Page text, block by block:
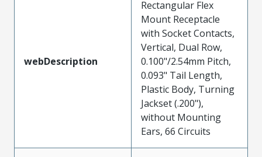
webDescription
Rectangular Flex
Mount Receptacle
with Socket Contacts,
Vertical, Dual Row,
0.100"/2.54mm Pitch,
0.093" Tail Length,
Plastic Body, Turning
Jackset (.200"),
without Mounting
Ears, 66 Circuits